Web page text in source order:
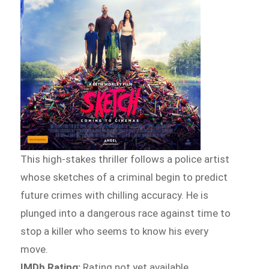
This high-stakes thriller follows a police artist
whose sketches of a criminal begin to predict
future crimes with chilling accuracy. He is
plunged into a dangerous race against time to
stop a killer who seems to know his every
move.